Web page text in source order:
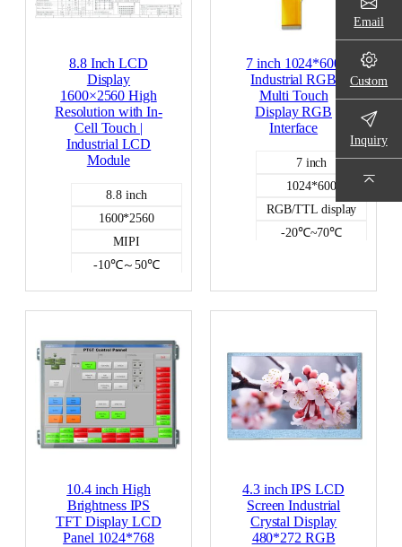
8.8 Inch LCD
Display
1600×2560 High
Resolution with In-
Cell Touch |
Industrial LCD
Module
8.8 inch
1600*2560
MIPI
-10℃～50℃
400
Incell capacitive
7 inch 1024*600
Industrial RGB
Multi Touch
Display RGB
Interface
7 inch
1024*600
RGB/TTL display
-20℃~70℃
10.4 inch High
Brightness IPS
TFT Display LCD
Panel 1024*768
4.3 inch IPS LCD
Screen Industrial
Crystal Display
480*272 RGB
Email
Custom
Inquiry